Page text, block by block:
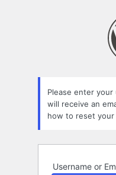
Please enter your
will receive an
how to reset your
Username or